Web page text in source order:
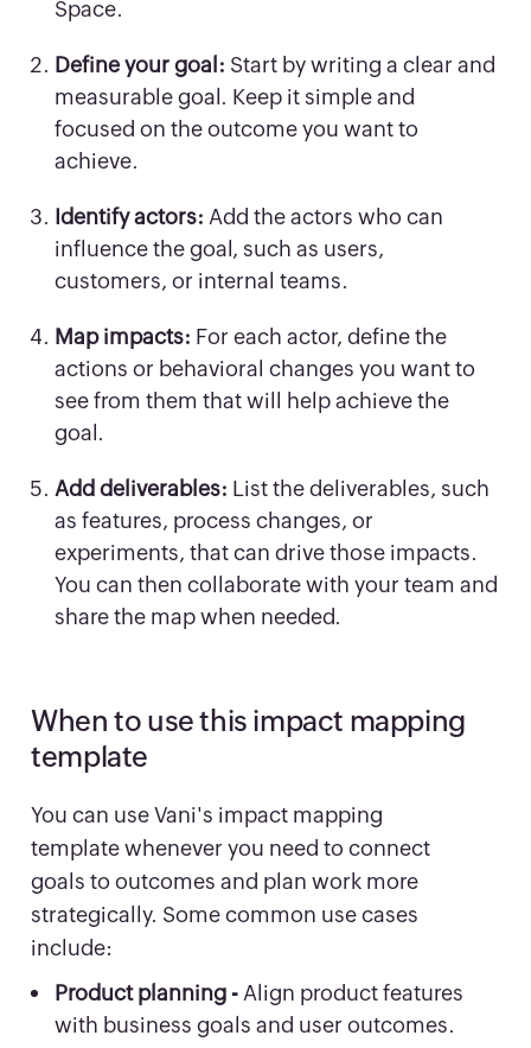
Space.
Define your goal: Start by writing a clear and
measurable goal. Keep it simple and
focused on the outcome you want to
achieve.
Identify actors:Add the actors who can
influence the goal, such as users,
customers, or internal teams.
Map impacts: For each actor, define the
actions or behavioral changes you want to
see from them that will help achieve the
goal.
Add deliverables: List the deliverables, such
as features, process changes, or
experiments, that can drive those impacts.
You can then collaborate with your team and
share the map when needed.
When to use this impact mapping
template
You can use Vani's impact mapping
template whenever you need to connect
goals to outcomes and plan work more
strategically. Some common use cases
include:
Product planning -Align product features
with business goals and user outcomes.